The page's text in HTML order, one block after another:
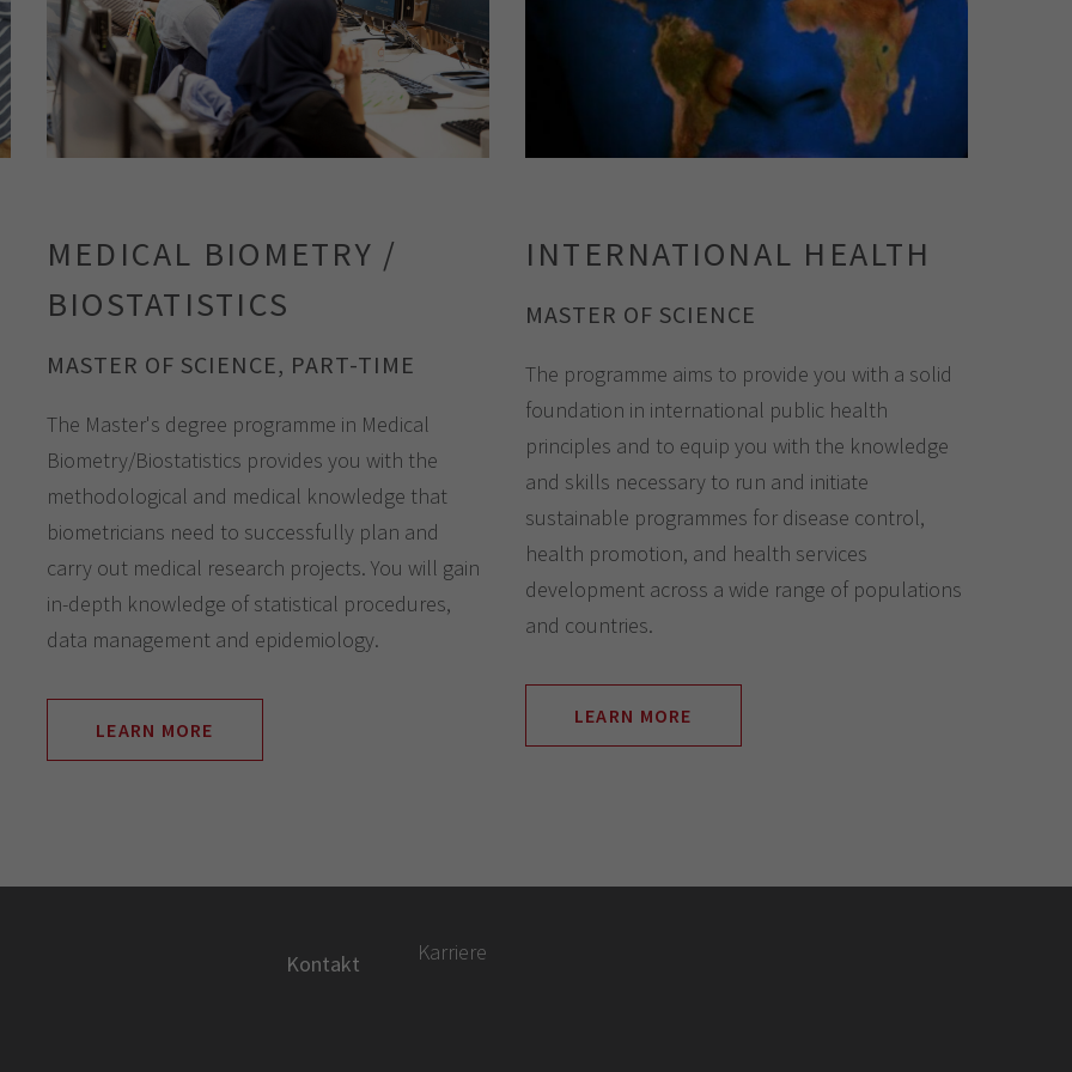
MEDICAL BIOMETRY /
BIOSTATISTICS
MASTER OF SCIENCE, PART-TIME
The Master's degree programme in Medical
Biometry/Biostatistics provides you with the
methodological and medical knowledge that
biometricians need to successfully plan and
carry out medical research projects. You will gain
in-depth knowledge of statistical procedures,
data management and epidemiology.
LEARN MORE
INTERNATIONAL HEALTH
MASTER OF SCIENCE
The programme aims to provide you with a solid
foundation in international public health
principles and to equip you with the knowledge
and skills necessary to run and initiate
sustainable programmes for disease control,
health promotion, and health services
development across a wide range of populations
and countries.
LEARN MORE
Kontakt Karriere